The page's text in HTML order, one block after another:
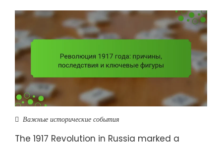
Важные исторические события
The 1917 Revolution in Russia marked a